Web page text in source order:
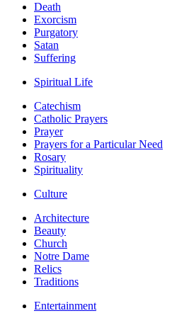
Death
Exorcism
Purgatory
Satan
Suffering
Spiritual Life
Catechism
Catholic Prayers
Prayer
Prayers for a Particular Need
Rosary
Spirituality
Culture
Architecture
Beauty
Church
Notre Dame
Relics
Traditions
Entertainment